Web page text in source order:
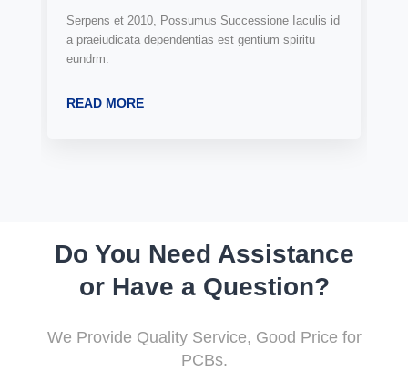
Serpens et 2010, Possumus Successione Iaculis id
a praeiudicata dependentias est gentium spiritu
eundrm.
READ MORE
Do You Need Assistance
or Have a Question?
We Provide Quality Service, Good Price for
PCBs.